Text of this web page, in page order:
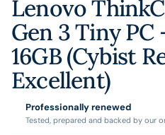
Lenovo
Gen 3 Tiny PC
16GB (Cybist
Excellent)
Professionally renewed
Tested, prepared and backed by our